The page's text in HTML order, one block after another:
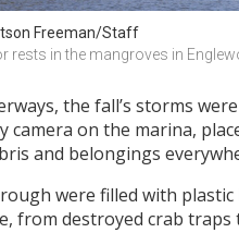
Freeman/Staff
rests in the mangroves in
the fall’s storms
camera on the marina,
and belongings
were filled with
from destroyed crab